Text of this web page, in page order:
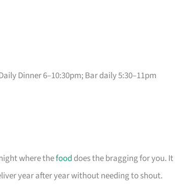
Dinner 6–10:30pm; Bar daily 5:30–11pm
where thefood does the bragging for you. It
year after year without needing to shout.